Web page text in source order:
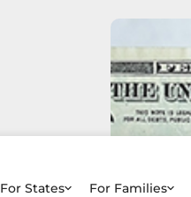
For States For Families